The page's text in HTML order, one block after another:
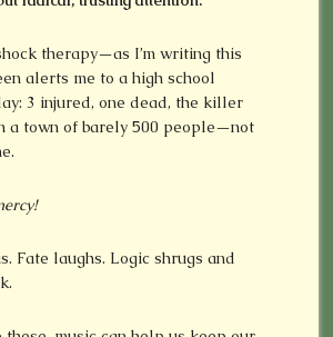
therapy—as I’m writing this
alerts me to a high school
3 injured, one dead, the killer
a town of barely 500 people—not
Fate laughs. Logic shrugs and